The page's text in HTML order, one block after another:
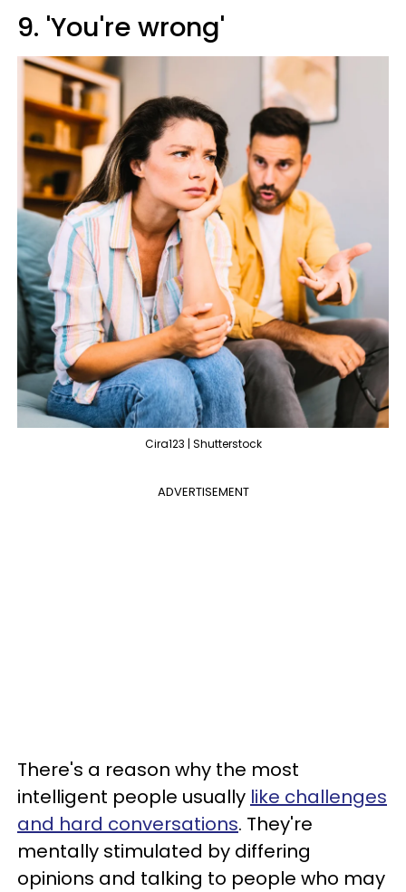
9. 'You're wrong'
Cira123 | Shutterstock
ADVERTISEMENT
There's a reason why the most
intelligent people usually like challenges
and hard conversations. They're
mentally stimulated by differing
opinions and talking to people who may